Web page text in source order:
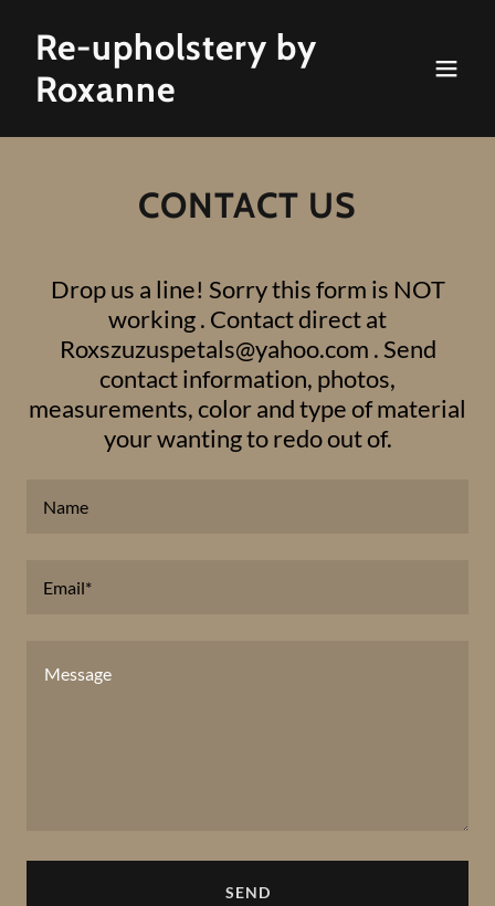
Re-upholstery by
Roxanne
CONTACT US
Drop us a line! Sorry this form is NOT
working . Contact direct at
Roxszuzuspetals@yahoo.com . Send
contact information, photos,
measurements, color and type of material
your wanting to redo out of.
Name
Email*
SEND